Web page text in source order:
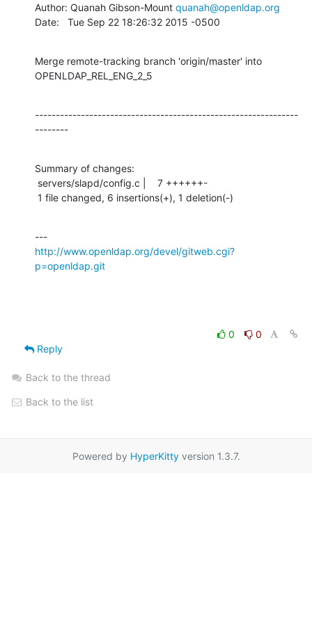
Author: Quanah Gibson-Mount quanah@openldap.org
Date:   Tue Sep 22 18:26:32 2015 -0500
Merge remote-tracking branch 'origin/master' into
OPENLDAP_REL_ENG_2_5
---------------------------------------------------------------
--------
Summary of changes:
1 file changed, 6 insertions(+), 1 deletion(-)
http://www.openldap.org/devel/gitweb.cgi?
p=openldap.git
0
0
Reply
Back to the thread
Back to the list
Powered by HyperKittyversion 1.3.7.